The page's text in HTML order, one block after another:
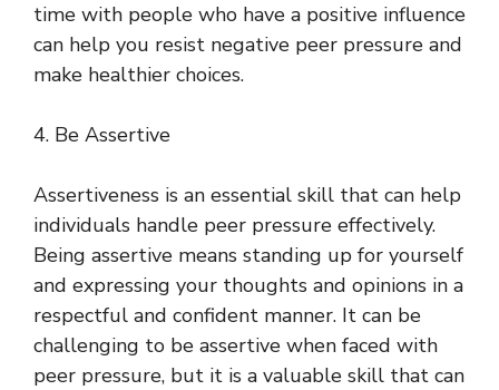
time with people who have a positive influence
can help you resist negative peer pressure and
make healthier choices.
4. Be Assertive
Assertiveness is an essential skill that can help
individuals handle peer pressure effectively.
Being assertive means standing up for yourself
and expressing your thoughts and opinions in a
respectful and confident manner. It can be
challenging to be assertive when faced with
peer pressure, but it is a valuable skill that can